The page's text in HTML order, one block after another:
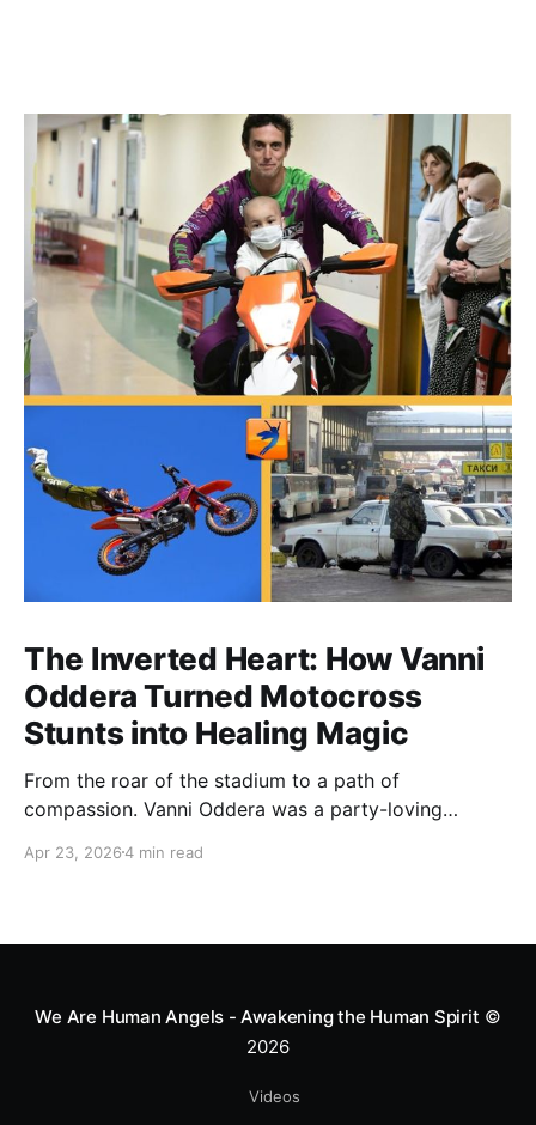
The Inverted Heart: How Vanni
Oddera Turned Motocross
Stunts into Healing Magic
From the roar of the stadium to a path of
compassion. Vanni Oddera was a party-loving
heart—literally. He now uses his stunts to bring
smile.
Apr 23, 20264 min read
We Are Human Angels - Awakening the Human Spirit ©
2026
Videos